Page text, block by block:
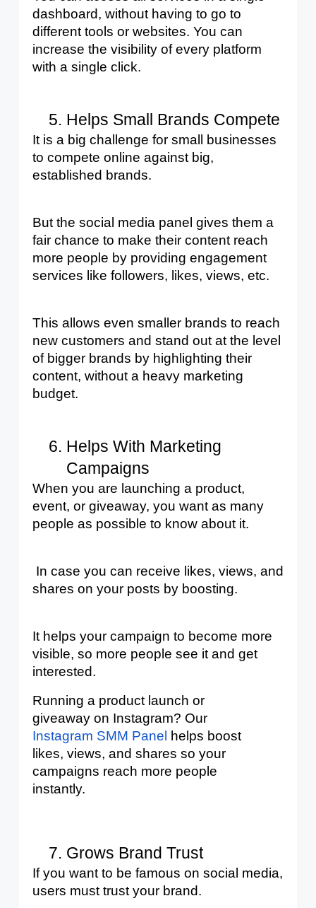
dashboard, without having to go to
different tools or websites. You can
increase the visibility of every platform
with a single click.
Helps Small Brands Compete
It is a big challenge for small businesses
to compete online against big,
established brands.
But the social media panel gives them a
fair chance to make their content reach
more people by providing engagement
services like followers, likes, views, etc.
This allows even smaller brands to reach
new customers and stand out at the level
of bigger brands by highlighting their
content, ​​without a heavy marketing
budget.
Helps With Marketing
Campaigns
When you are launching a product,
event, or giveaway, you want as many
people as possible to know about it.
In case you can receive likes, views, and
shares on your posts by boosting.
It helps your campaign to become more
visible, so more people see it and get
interested.
Running a product launch or
Instagram SMM Panel
helps boost
likes, views, and shares so your
campaigns reach more people
instantly.
Grows Brand Trust
If you want to be famous on social media,
users must trust your brand.